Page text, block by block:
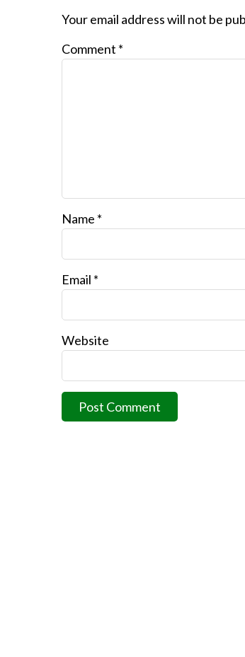
Your email address will not be
Comment *
Name *
Email *
Website